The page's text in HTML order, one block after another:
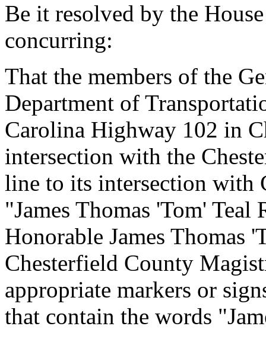
Be it resolved by the
concurring:
That the members of the
Department of
Carolina Highway 102 in
intersection with the
line to its intersection with
"James Thomas 'Tom'
Honorable James Thomas
Chesterfield County
appropriate markers or
that contain the words